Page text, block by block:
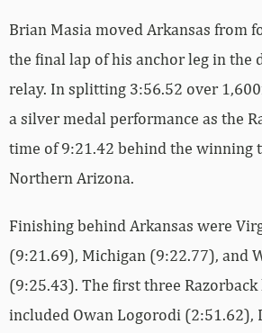
Brian Masia moved Arkansas from
the final lap of his anchor leg in the
relay. In splitting 3:56.52 over
a silver medal performance as the
time of 9:21.42 behind the winning
Northern Arizona.
Finishing behind Arkansas were
(9:21.69), Michigan (9:22.77), and
(9:25.43). The first three
included Owan Logorodi (2:51.62),